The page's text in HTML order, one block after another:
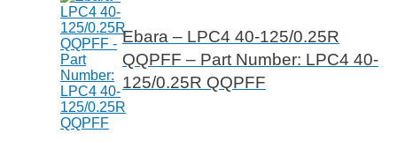
Ebara – LPC4 40-125/0.25R
QQPFF – Part Number: LPC4 40-
125/0.25R QQPFF